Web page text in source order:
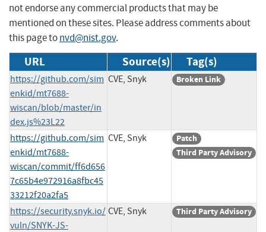
not endorse any commercial products that may be
mentioned on these sites. Please address comments about
this page tonvd@nist.gov.
URL Source(s) Tag(s)
https://github.com/sim
enkid/mt7688-
wiscan/blob/master/in
dex.js%23L22
CVE, Snyk Broken Link
https://github.com/sim
enkid/mt7688-
wiscan/commit/ff6d656
7c65b4e972916a8fbc45
33212f20a2fa5
CVE, Snyk
Patch
Third Party Advisory
https://security.snyk.io/
vuln/SNYK-JS-
CVE, Snyk Third Party Advisory